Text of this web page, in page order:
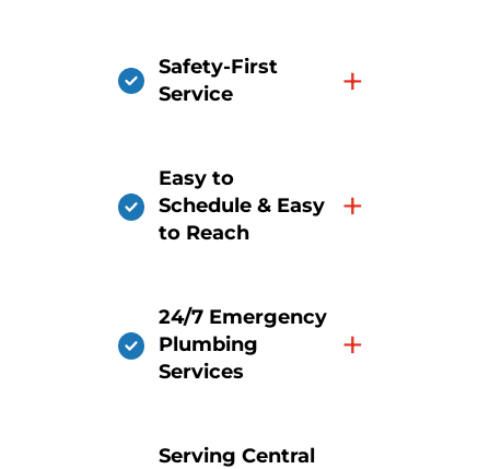
Safety-First
Service
+
Easy to
Schedule & Easy
to Reach
+
24/7 Emergency
Plumbing
Services
+
Serving Central